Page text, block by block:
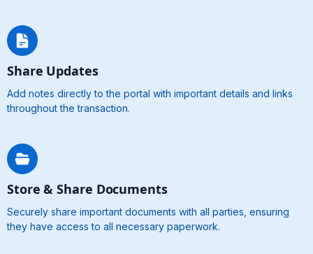
Share Updates
Add notes directly to the portal with important details and links
throughout the transaction.
Store & Share Documents
Securely share important documents with all parties, ensuring
they have access to all necessary paperwork.